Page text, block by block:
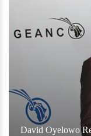
David Oyelowo